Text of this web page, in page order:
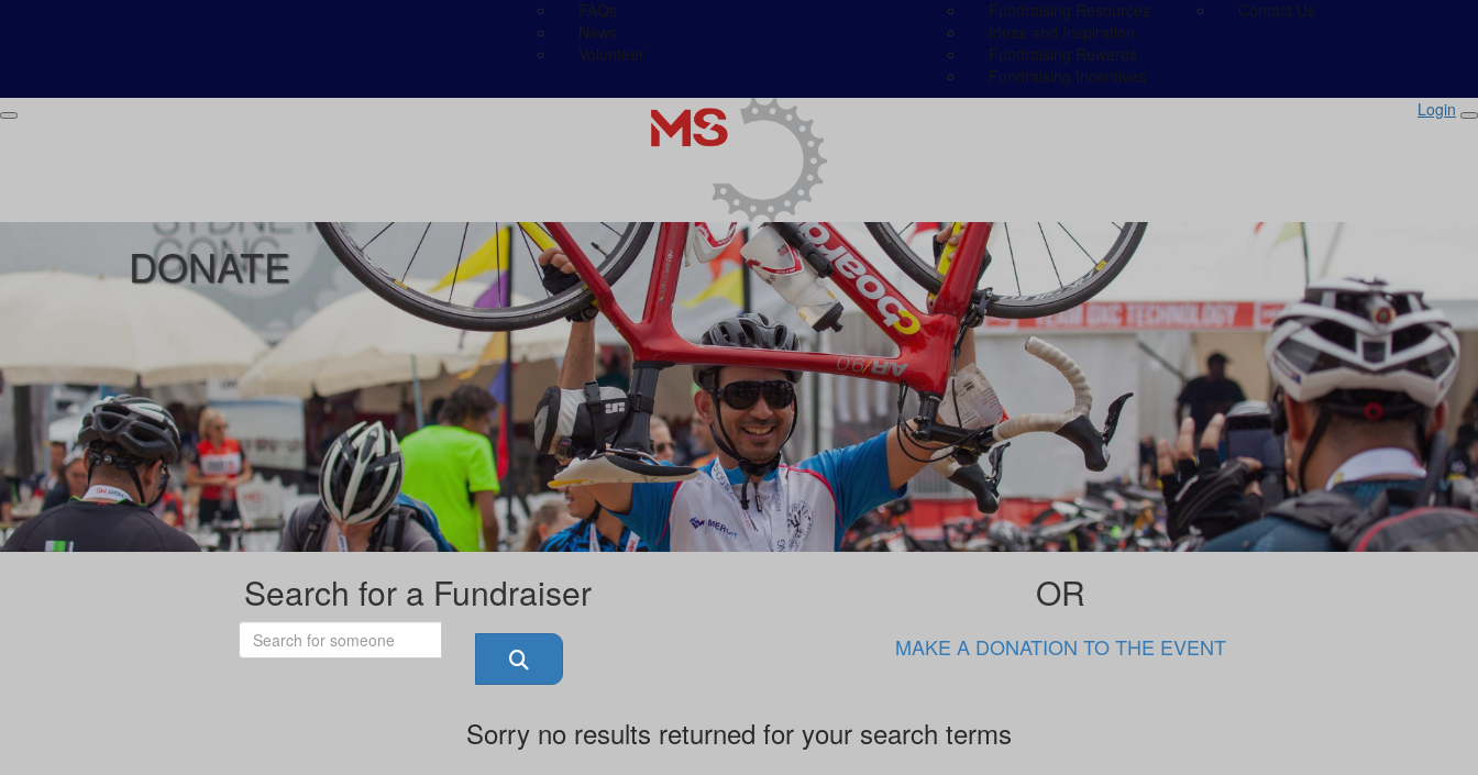
FAQs
News
Volunteer
Fundraising Resources
Ideas and Inspiration
Fundraising Rewards
Fundraising Incentives
Contact Us
Login
DONATE
Search for a Fundraiser OR
MAKE A DONATION TO THE EVENT
Sorry no results returned for your search terms